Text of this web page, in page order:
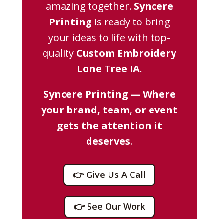
amazing together. Syncere
Printing is ready to bring
your ideas to life with top-
quality Custom Embroidery
Lone Tree IA.
Syncere Printing — Where
your brand, team, or event
gets the attention it
deserves.
👉 Give Us A Call
👉 See Our Work